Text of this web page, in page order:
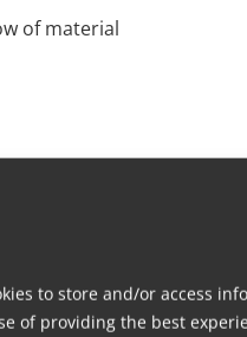
to store and/or access
of providing the best
of material
PCR, flakes and
of material /
vibrating
accuracy / dampers